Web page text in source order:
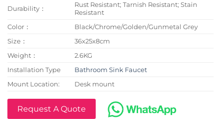
Durability：
Rust Resistant; Tarnish Resistant; Stain
Resistant
Color：
Black/Chrome/Golden/Gunmetal Grey
Size：
36x25x8cm
Weight：
2.6KG
Installation Type
Bathroom Sink Faucet
Mount Location:
Desk mount
Request A Quote